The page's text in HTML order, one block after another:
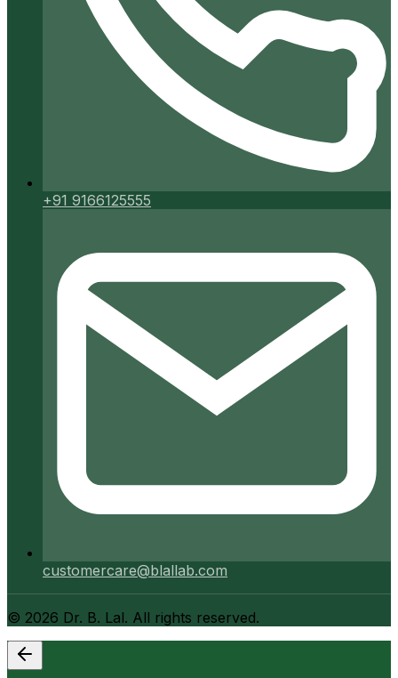
+91 9166125555
customercare@blallab.com
© 2026 Dr. B. Lal. All rights reserved.